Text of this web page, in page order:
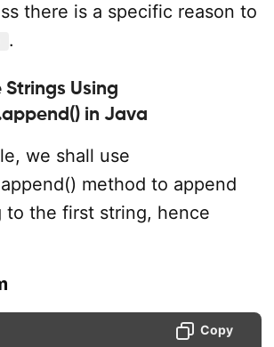
there is a specific reason to
.
Using
in Java
we shall use
method to append
to the first string, hence
Copy